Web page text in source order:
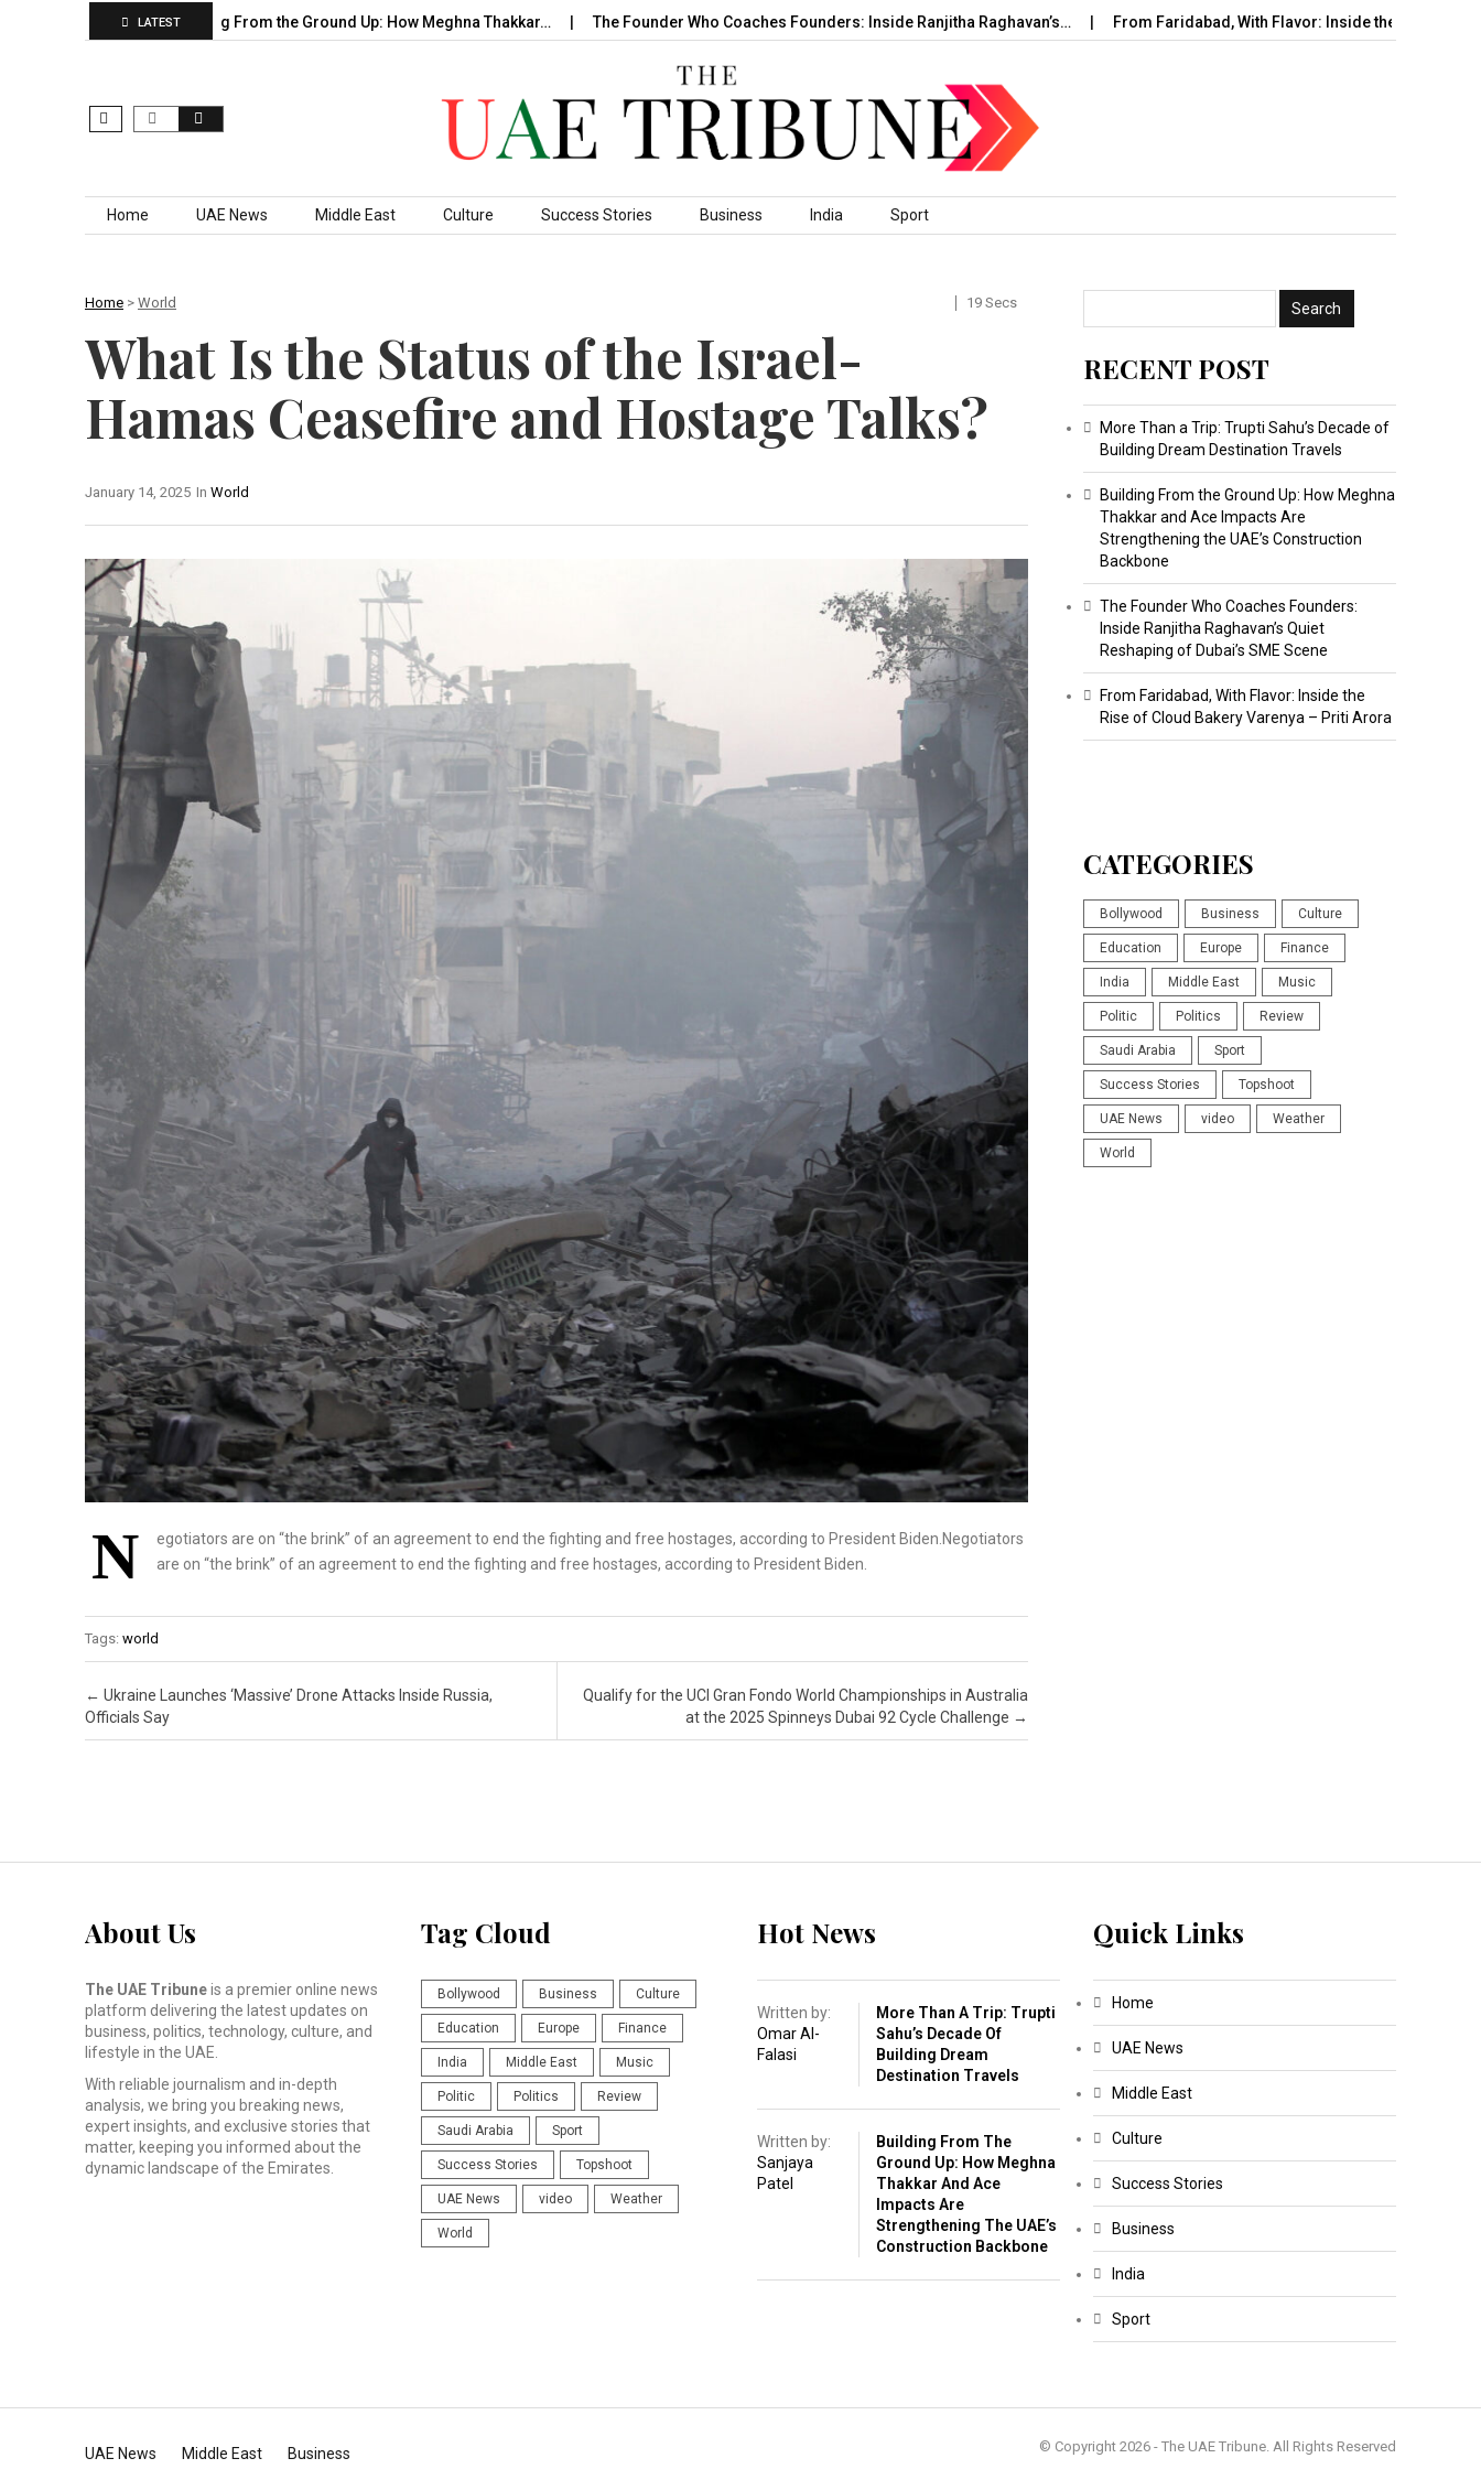
LATEST
Building From the Ground Up: How Meghna Thakkar… The Founder Who Coaches Founders: Inside Ranjitha Raghavan’s… From Faridabad, With Flavor: Inside the Rise of…
Skip to content
Home UAE News Middle East Culture Success Stories Business India Sport
Home > World 19 Secs
What Is the Status of the Israel-
Hamas Ceasefire and Hostage Talks?
In World
January 14, 2025
N
egotiators are on “the brink” of an agreement to end the fighting and free hostages, according to President Biden.Negotiators
are on “the brink” of an agreement to end the fighting and free hostages, according to President Biden.
Tags: world
Post navigation
← Ukraine Launches ‘Massive’ Drone Attacks Inside Russia,
Officials Say
Qualify for the UCI Gran Fondo World Championships in Australia
at the 2025 Spinneys Dubai 92 Cycle Challenge →
RECENT POST
More Than a Trip: Trupti Sahu’s Decade of
Building Dream Destination Travels
Building From the Ground Up: How Meghna
Thakkar and Ace Impacts Are
Strengthening the UAE’s Construction
Backbone
The Founder Who Coaches Founders:
Inside Ranjitha Raghavan’s Quiet
Reshaping of Dubai’s SME Scene
From Faridabad, With Flavor: Inside the
Rise of Cloud Bakery Varenya – Priti Arora
CATEGORIES
Bollywood Business Culture
Education Europe Finance
India Middle East Music
Politic Politics Review
Saudi Arabia Sport
Success Stories Topshoot
UAE News video Weather
World
About Us
The UAE Tribuneis a premier online news
platform delivering the latest updates on
business, politics, technology, culture, and
lifestyle in the UAE.
With reliable journalism and in-depth
analysis, we bring you breaking news,
expert insights, and exclusive stories that
matter, keeping you informed about the
dynamic landscape of the Emirates.
Tag Cloud
Bollywood Business Culture
Education Europe Finance
India Middle East Music
Politic Politics Review
Saudi Arabia Sport
Success Stories Topshoot
UAE News video Weather
World
Hot News
Written by:
Omar Al-
Falasi
More Than A Trip: Trupti
Sahu’s Decade Of
Building Dream
Destination Travels
Written by:
Sanjaya
Patel
Building From The
Ground Up: How Meghna
Thakkar And Ace
Impacts Are
Strengthening The UAE’s
Construction Backbone
Quick Links
Home
UAE News
Middle East
Culture
Success Stories
Business
India
Sport
UAE News Middle East Business © Copyright 2026 - The UAE Tribune. All Rights Reserved